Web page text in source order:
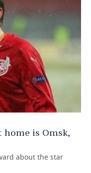
is Omsk,
about the star